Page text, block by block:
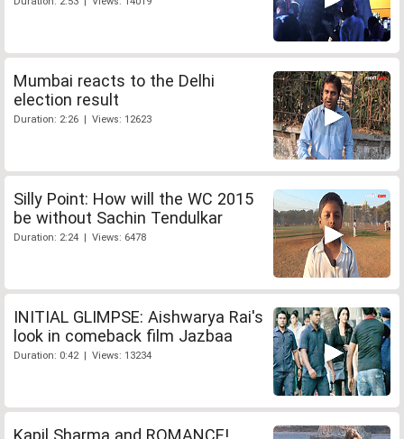
Mumbai reacts to the Delhi
election result
Duration: 2:26 | Views: 12623
Silly Point: How will the WC 2015
be without Sachin Tendulkar
Duration: 2:24 | Views: 6478
INITIAL GLIMPSE: Aishwarya Rai's
look in comeback film Jazbaa
Duration: 0:42 | Views: 13234
Kapil Sharma and ROMANCE!